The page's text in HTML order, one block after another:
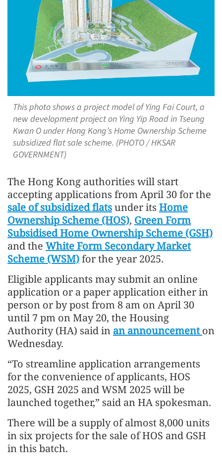
This photo shows a project model of Ying Fai Court, a
new development project on Ying Yip Road in Tseung
Kwan O under Hong Kong’s Home Ownership Scheme
subsidized flat sale scheme. (PHOTO / HKSAR
GOVERNMENT)
The Hong Kong authorities will start
accepting applications from April 30 for the
sale of subsidized flatsunder its Home
Ownership Scheme (HOS), Green Form
Subsidised Home Ownership Scheme (GSH)
and the White Form Secondary Market
Scheme (WSM)for the year 2025.
Eligible applicants may submit an online
application or a paper application either in
person or by post from 8 am on April 30
until 7 pm on May 20, the Housing
Authority (HA) said in an announcementon
Wednesday.
“To streamline application arrangements
for the convenience of applicants, HOS
2025, GSH 2025 and WSM 2025 will be
launched together,” said an HA spokesman.
There will be a supply of almost 8,000 units
in six projects for the sale of HOS and GSH
in this batch.